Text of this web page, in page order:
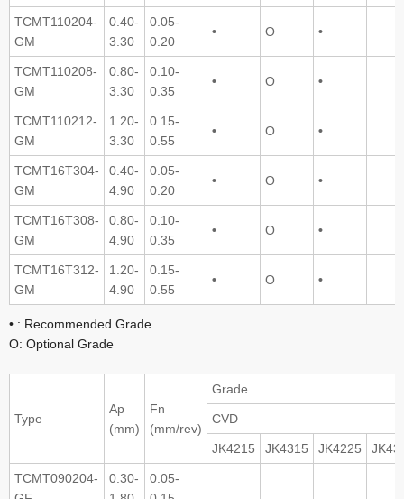
TCMT110204-
GM
0.40-
3.30
0.05-
0.20
• O •
TCMT110208-
GM
0.80-
3.30
0.10-
0.35
• O •
TCMT110212-
GM
1.20-
3.30
0.15-
0.55
• O •
TCMT16T304-
GM
0.40-
4.90
0.05-
0.20
• O •
TCMT16T308-
GM
0.80-
4.90
0.10-
0.35
• O •
TCMT16T312-
GM
1.20-
4.90
0.15-
0.55
• O •
• : Recommended Grade
O: Optional Grade
Type
Ap
(mm)
Fn
(mm/rev)
Grade
CVD
JK4215 JK4315 JK4225
TCMT090204-
0.30-
0.05-